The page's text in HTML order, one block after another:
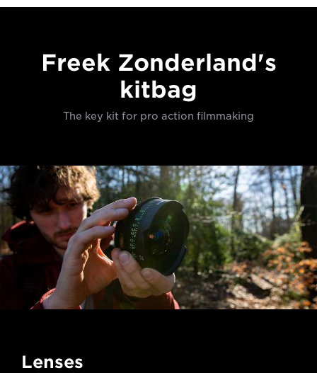
Freek Zonderland's
kitbag
The key kit for pro action filmmaking
Lenses